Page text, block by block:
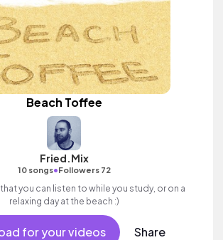
Beach Toffee
Fried.Mix
10 songs•Followers 72
you can listen to while you study, or on a
relaxing day at the beach :)
for your videos Share